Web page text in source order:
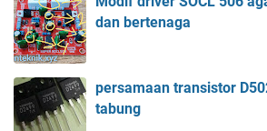
dan bertenaga
persamaan transistor
tabung